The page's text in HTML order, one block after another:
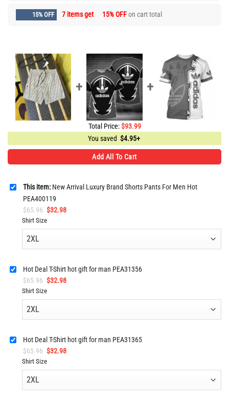
15% OFF 7 items get 15% OFFon cart total
Total Price:$93.99
You saved $4.95+
Add All To Cart
This item: New Arrival Luxury Brand Shorts Pants For Men Hot
PEA400119
$65.96 Original
price
was:
$32.98Current
is:
Shirt Size
Hot Deal T-Shirt hot gift for man PEA31356
$65.96 Original
price
was:
$32.98Current
is:
Shirt Size
Hot Deal T-Shirt hot gift for man PEA31365
$65.96 Original
price
was:
$32.98Current
is:
Shirt Size